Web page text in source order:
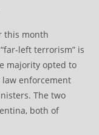
this month
left terrorism” is
majority opted to
enforcement
The two
both of